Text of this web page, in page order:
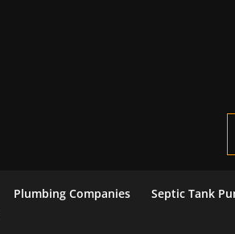
Plumbing Companies Septic Tank